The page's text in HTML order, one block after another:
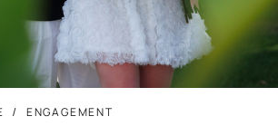
ENGAGEMENT